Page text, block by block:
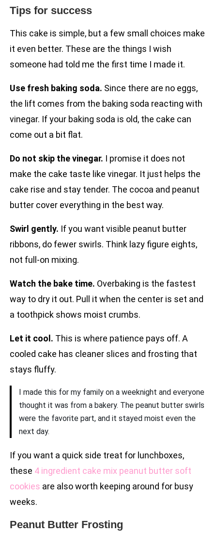
Tips for success
This cake is simple, but a few small choices make
it even better. These are the things I wish
someone had told me the first time I made it.
Use fresh baking soda. Since there are no eggs,
the lift comes from the baking soda reacting with
vinegar. If your baking soda is old, the cake can
come out a bit flat.
Do not skip the vinegar. I promise it does not
make the cake taste like vinegar. It just helps the
cake rise and stay tender. The cocoa and peanut
butter cover everything in the best way.
Swirl gently. If you want visible peanut butter
ribbons, do fewer swirls. Think lazy figure eights,
not full-on mixing.
Watch the bake time. Overbaking is the fastest
way to dry it out. Pull it when the center is set and
a toothpick shows moist crumbs.
Let it cool. This is where patience pays off. A
cooled cake has cleaner slices and frosting that
stays fluffy.
I made this for my family on a weeknight and everyone
thought it was from a bakery. The peanut butter swirls
were the favorite part, and it stayed moist even the
next day.
If you want a quick side treat for lunchboxes,
these 4 ingredient cake mix peanut butter soft
cookies are also worth keeping around for busy
weeks.
Peanut Butter Frosting